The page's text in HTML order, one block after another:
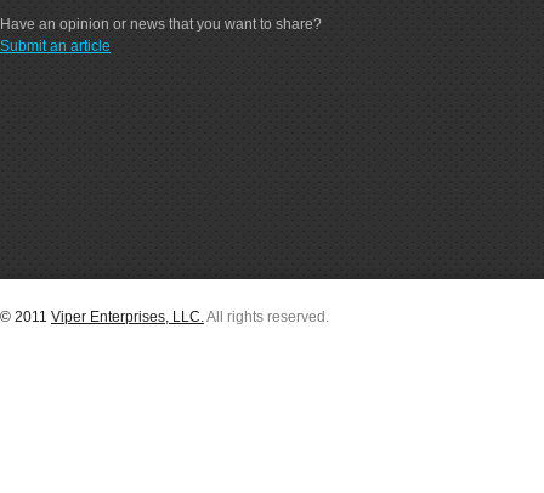
Have an opinion or news that you want to share?
Submit an article
© 2011 Viper Enterprises, LLC.All rights reserved.